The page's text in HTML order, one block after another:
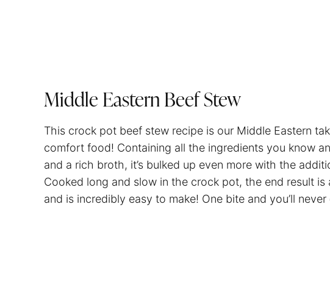
Middle Eastern Beef Stew
This crock pot beef stew recipe is our Middle Eastern
comfort food! Containing all the ingredients you know
and a rich broth, it’s bulked up even more with the
Cooked long and slow in the crock pot, the end result
and is incredibly easy to make! One bite and you’ll